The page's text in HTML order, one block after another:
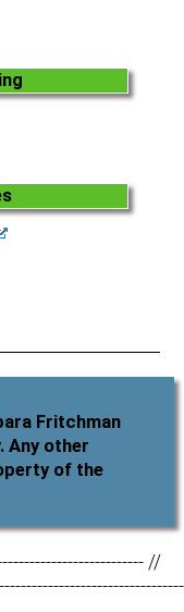
Fritchman
Any other
of the
//